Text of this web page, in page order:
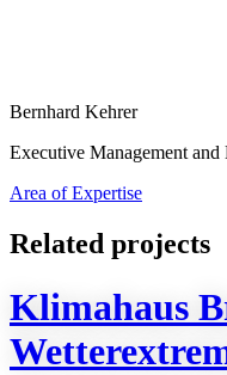
Bernhard Kehrer
Executive Management
Area of Expertise
Related projects
Klimahaus